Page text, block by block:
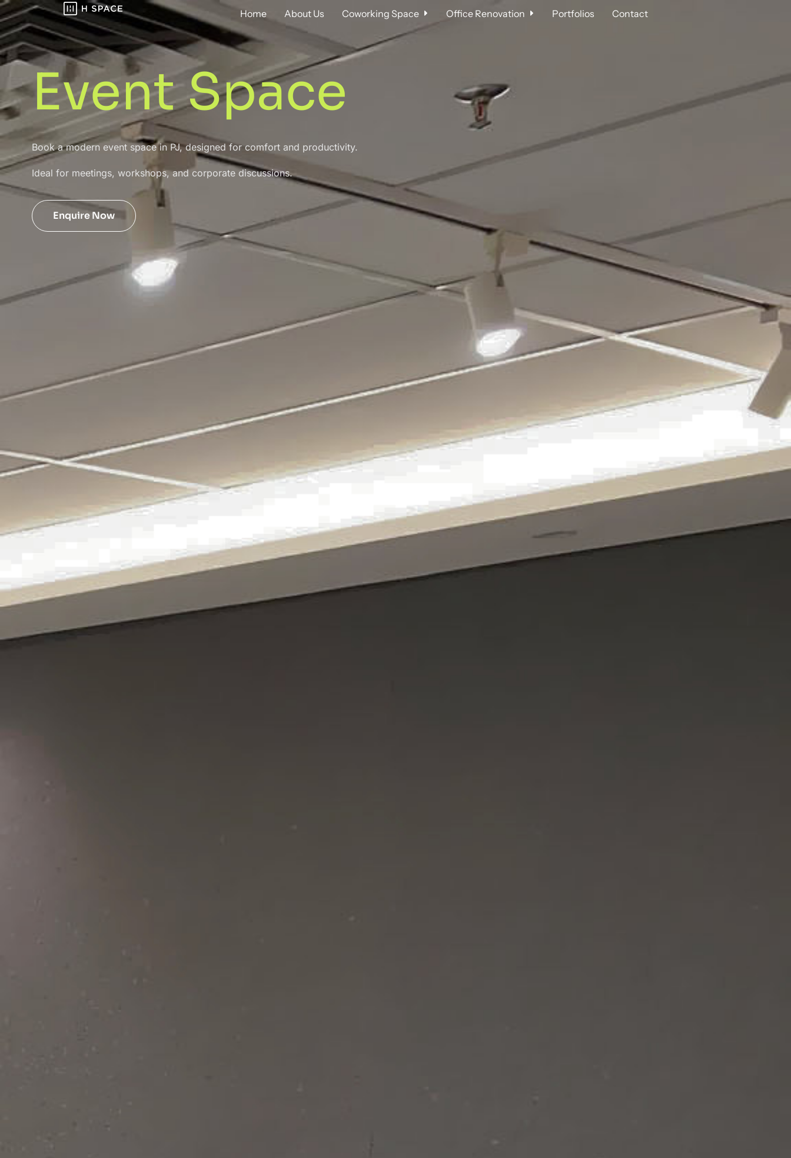
Home About Us Coworking Space Office Renovation Portfolios Contact
Event Space
Book a modern event space in PJ, designed for comfort and productivity.
Ideal for meetings, workshops, and corporate discussions.
Enquire Now